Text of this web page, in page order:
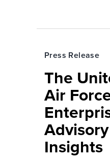
Press Release
The
Air
Insights